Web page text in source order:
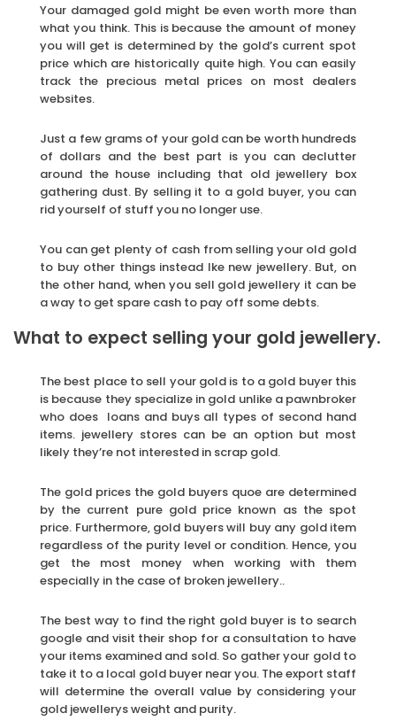
Your damaged gold might be even worth more than
what you think. This is because the amount of money
you will get is determined by the gold’s current spot
price which are historically quite high. You can easily
track the precious metal prices on most dealers
websites.
Just a few grams of your gold can be worth hundreds
of dollars and the best part is you can declutter
around the house including that old jewellery box
gathering dust. By selling it to a gold buyer, you can
rid yourself of stuff you no longer use.
You can get plenty of cash from selling your old gold
to buy other things instead lke new jewellery. But, on
the other hand, when you sell gold jewellery it can be
a way to get spare cash to pay off some debts.
What to expect selling your gold jewellery.
The best place to sell your gold is to a gold buyer this
is because they specialize in gold unlike a pawnbroker
who does loans and buys all types of second hand
items. jewellery stores can be an option but most
likely they’re not interested in scrap gold.
The gold prices the gold buyers quoe are determined
by the current pure gold price known as the spot
price. Furthermore, gold buyers will buy any gold item
regardless of the purity level or condition. Hence, you
get the most money when working with them
especially in the case of broken jewellery..
The best way to find the right gold buyer is to search
google and visit their shop for a consultation to have
your items examined and sold. So gather your gold to
take it to a local gold buyer near you. The export staff
will determine the overall value by considering your
gold jewellerys weight and purity.